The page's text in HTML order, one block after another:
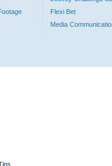
Flexi Bet
Media